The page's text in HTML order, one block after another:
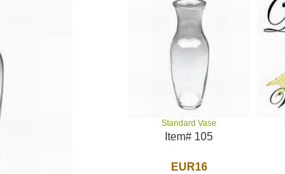
Standard Vase
Item# 105
EUR16